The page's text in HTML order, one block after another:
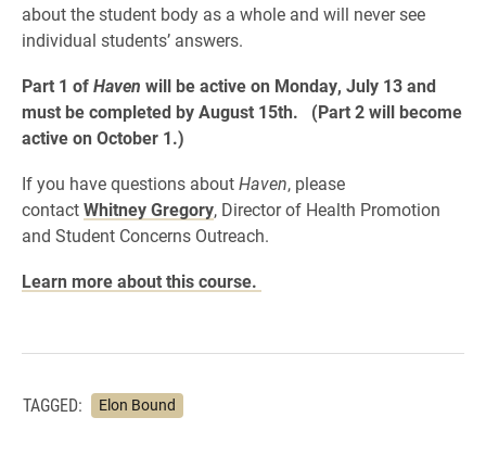
about the student body as a whole and will never see
individual students’ answers.
Part 1 ofHaven will be active on Monday, July 13 and
must be completed by August 15th. (Part 2 will become
active on October 1.)
If you have questions aboutHaven, please
contactWhitney Gregory, Director of Health Promotion
and Student Concerns Outreach.
Learn more about this course.
TAGGED: Elon Bound